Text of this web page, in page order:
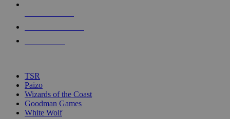
touch
TSR
Paizo
Wizards of the Coast
Goodman Games
White Wolf